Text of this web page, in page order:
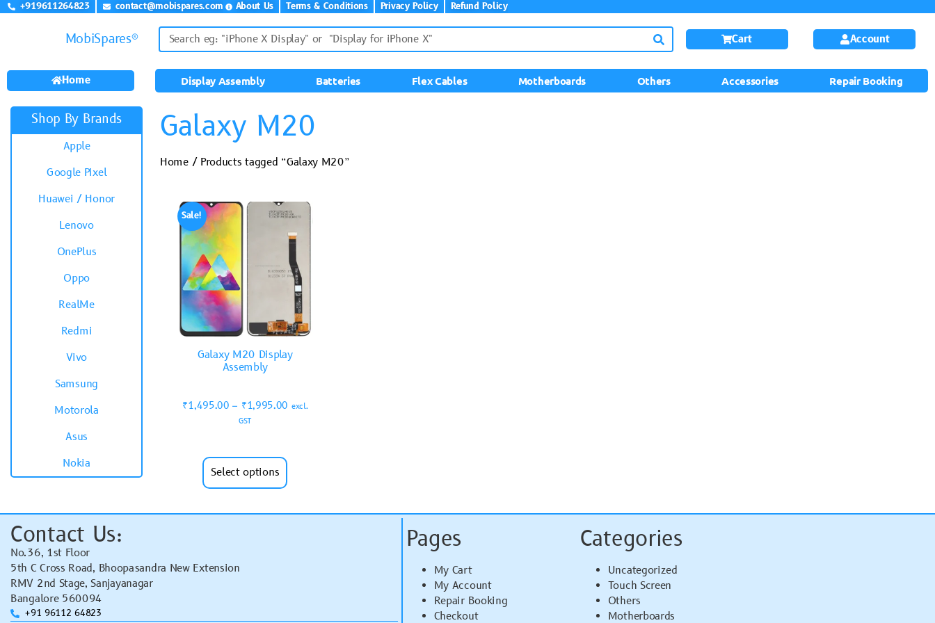
+919611264823 contact@mobispares.com About Us Terms & Conditions Privacy Policy Refund Policy
MobiSpares® Cart Account
Home Display Assembly Batteries Flex Cables Motherboards Others Accessories Repair Booking
Shop By Brands
Apple
Google Pixel
Huawei / Honor
Lenovo
OnePlus
Oppo
RealMe
Redmi
Vivo
Samsung
Motorola
Asus
Nokia
Galaxy M20
Home/ Products tagged “Galaxy M20”
Sale!
Galaxy M20 Display
Assembly
₹1,495.00 – ₹1,995.00 excl.
GST
Select options
Contact Us:
No.36, 1st Floor
5th C Cross Road, Bhoopasandra New Extension
RMV 2nd Stage, Sanjayanagar
Bangalore 560094
+91 96112 64823
Pages
My Cart
My Account
Repair Booking
Checkout
Categories
Uncategorized
Touch Screen
Others
Motherboards